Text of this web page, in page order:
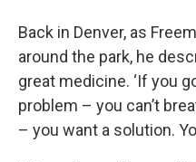
Back in Denver, as
around the park, he
great medicine. ‘If you
problem – you can’t
– you want a solution.